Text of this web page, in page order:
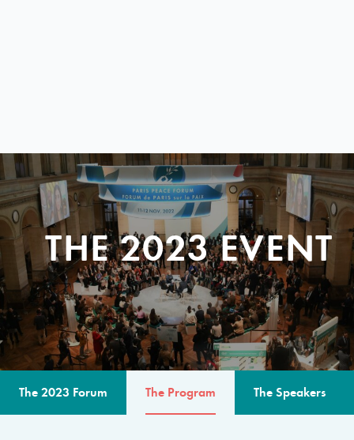
THE 2023 EVENT
The 2023 Forum The Program The Speakers